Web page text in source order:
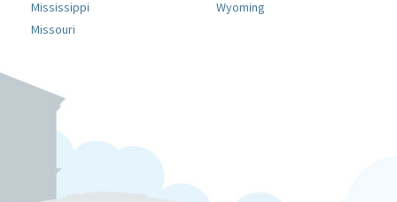
Mississippi
Missouri
Wyoming